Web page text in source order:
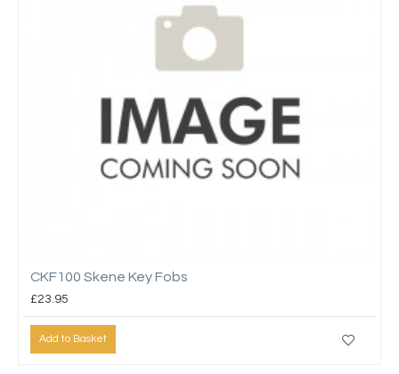
CKF100 Skene Key Fobs
£23.95
Add to Basket